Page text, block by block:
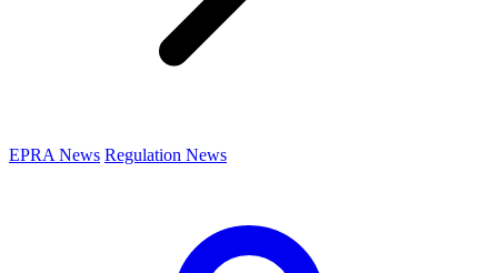
EPRA News Regulation News